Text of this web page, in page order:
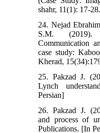
shahr, 11(1): 17-
24. Nejad
S.M.
Communication
case study:
Kherad,
25. Pakzad J.
Lynch
Persian]
26. Pakzad J.
and process of
Publications. [In